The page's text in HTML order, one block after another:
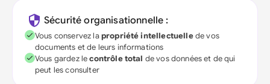
Sécurité organisationnelle :
Vous conservez lapropriété intellectuellede vos
documents et de leurs informations
Vous gardez lecontrôle total de vos données et de qui
peut les consulter